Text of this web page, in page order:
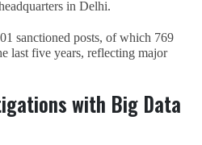
in Delhi.
sanctioned posts, of which 769
last five years, reflecting major
with Big Data